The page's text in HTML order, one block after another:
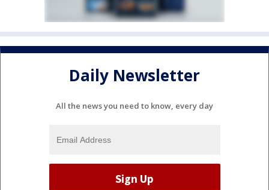
Daily Newsletter
All the news you need to know, every day